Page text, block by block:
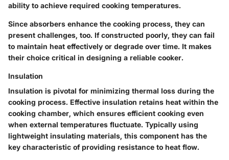
ability to achieve required cooking temperatures.
Since absorbers enhance the cooking process, they can
present challenges, too. If constructed poorly, they can fail
to maintain heat effectively or degrade over time. It makes
their choice critical in designing a reliable cooker.
Insulation
Insulation is pivotal for minimizing thermal loss during the
cooking process. Effective insulation retains heat within the
cooking chamber, which ensures efficient cooking even
when external temperatures fluctuate. Typically using
lightweight insulating materials, this component has the
key characteristic of providing resistance to heat flow.